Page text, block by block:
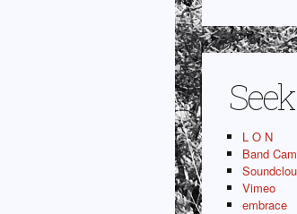
Seek
L O N
Band
Vimeo
embrace